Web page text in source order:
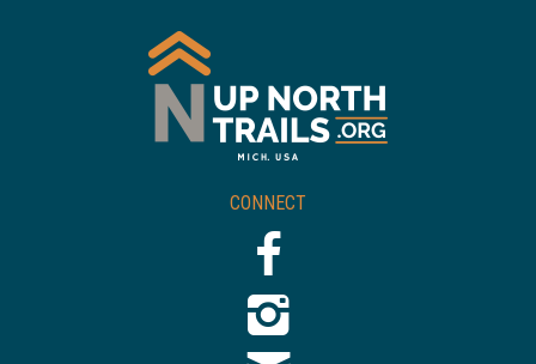
CONNECT